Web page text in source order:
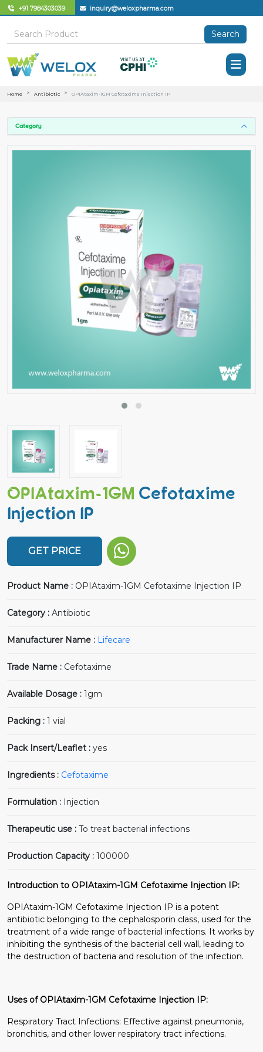
+91 7984303039 inquiry@weloxpharma.com
Search
Home Antibiotic OPIAtaxim-1GM Cefotaxime Injection IP
Category
OPIAtaxim-1GM Cefotaxime
Injection IP
GET PRICE
Product Name : OPIAtaxim-1GM Cefotaxime Injection IP
Category : Antibiotic
Manufacturer Name : Lifecare
Trade Name : Cefotaxime
Available Dosage : 1gm
Packing : 1 vial
Pack Insert/Leaflet : yes
Ingredients : Cefotaxime
Formulation : Injection
Therapeutic use : To treat bacterial infections
Production Capacity : 100000
Introduction to OPIAtaxim-1GM Cefotaxime Injection IP:
OPIAtaxim-1GM Cefotaxime Injection IP is a potent
antibiotic belonging to the cephalosporin class, used for the
treatment of a wide range of bacterial infections. It works by
inhibiting the synthesis of the bacterial cell wall, leading to
the destruction of bacteria and resolution of the infection.
Uses of OPIAtaxim-1GM Cefotaxime Injection IP:
Respiratory Tract Infections: Effective against pneumonia,
bronchitis, and other lower respiratory tract infections.